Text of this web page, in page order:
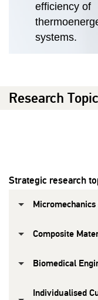
efficiency of
systems.
Research
Strategic research
Composite
Biomedical
Individualised